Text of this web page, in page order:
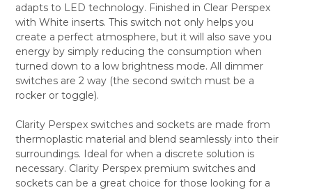
SELECT
ALL
ADD
SELECTED
adapts to LED technology. Finished in Clear Perspex
with White inserts. This switch not only helps you
create a perfect atmosphere, but it will also save you
energy by simply reducing the consumption when
turned down to a low brightness mode. All dimmer
switches are 2 way (the second switch must be a
rocker or toggle).
Clarity Perspex switches and sockets are made from
thermoplastic material and blend seamlessly into their
surroundings. Ideal for when a discrete solution is
necessary. Clarity Perspex premium switches and
sockets can be a great choice for those looking for a